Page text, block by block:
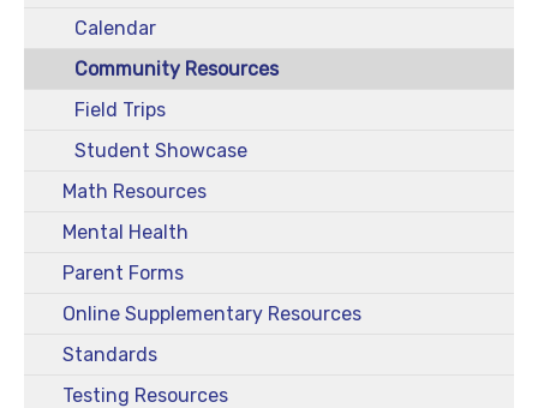
Calendar
Community Resources
Field Trips
Student Showcase
Math Resources
Mental Health
Parent Forms
Online Supplementary Resources
Standards
Testing Resources